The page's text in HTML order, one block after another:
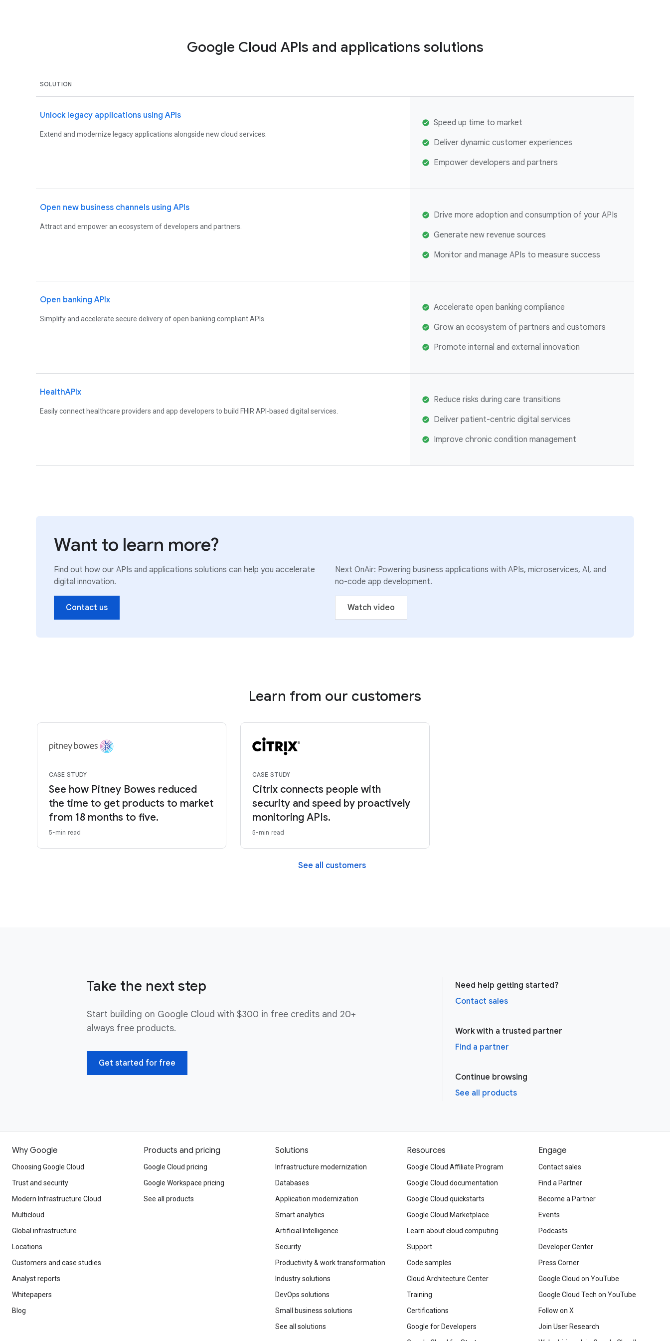
Google Cloud APIs and applications solutions
SOLUTION
Unlock legacy applications using APIs
Extend and modernize legacy applications alongside new cloud services.
Speed up time to market
Deliver dynamic customer experiences
Empower developers and partners
Open new business channels using APIs
Attract and empower an ecosystem of developers and partners.
Drive more adoption and consumption of your APIs
Generate new revenue sources
Monitor and manage APIs to measure success
Open banking APIx
Simplify and accelerate secure delivery of open banking compliant APIs.
Accelerate open banking compliance
Grow an ecosystem of partners and customers
Promote internal and external innovation
HealthAPIx
Easily connect healthcare providers and app developers to build FHIR API-based digital services.
Reduce risks during care transitions
Deliver patient-centric digital services
Improve chronic condition management
Want to learn more?
Find out how our APIs and applications solutions can help you accelerate
digital innovation.
Contact us
Next OnAir: Powering business applications with APIs, microservices, AI, and
no-code app development.
Watch video
Learn from our customers
CASE STUDY
See how Pitney Bowes reduced
the time to get products to market
from 18 months to five.
5-min read
CASE STUDY
Citrix connects people with
security and speed by proactively
monitoring APIs.
5-min read
See all customers
Take the next step
Start building on Google Cloud with $300 in free credits and 20+
always free products.
Get started for free
Need help getting started?
Contact sales
Work with a trusted partner
Find a partner
Continue browsing
See all products
Why Google
Choosing Google Cloud
Trust and security
Modern Infrastructure Cloud
Multicloud
Global infrastructure
Locations
Customers and case studies
Analyst reports
Whitepapers
Blog
Products and pricing
Google Cloud pricing
Google Workspace pricing
See all products
Solutions
Infrastructure modernization
Databases
Application modernization
Smart analytics
Artificial Intelligence
Security
Productivity & work transformation
Industry solutions
DevOps solutions
Small business solutions
See all solutions
Resources
Google Cloud Affiliate Program
Google Cloud documentation
Google Cloud quickstarts
Google Cloud Marketplace
Learn about cloud computing
Support
Code samples
Cloud Architecture Center
Training
Certifications
Google for Developers
Engage
Contact sales
Find a Partner
Become a Partner
Events
Podcasts
Developer Center
Press Corner
Google Cloud on YouTube
Google Cloud Tech on YouTube
Follow on X
Join User Research